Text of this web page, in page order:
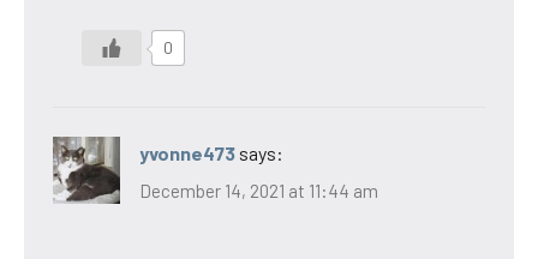
0
yvonne473 says:
December 14, 2021 at 11:44 am